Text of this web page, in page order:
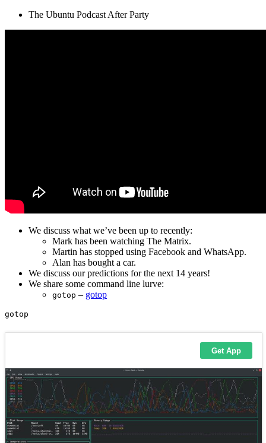
The Ubuntu Podcast After Party
We discuss what we’ve been up to recently:
Mark has been watching The Matrix.
Martin has stopped using Facebook and WhatsApp.
Alan has bought a car.
We discuss our predictions for the next 14 years!
We share some command line lurve:
gotop – gotop